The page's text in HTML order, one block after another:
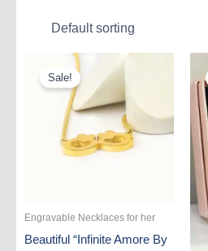
Sale!
Engravable Necklaces for her
Beautiful “Infinite Amore By